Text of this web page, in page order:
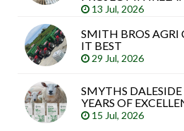
13 Jul, 2026
SMITH BROS AGRI
IT BEST
29 Jul, 2026
SMYTHS
YEARS OF
15 Jul, 2026